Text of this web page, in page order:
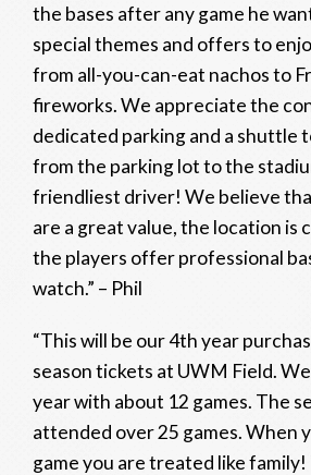
the bases after any game he
special themes and offers to
from all-you-can-eat nachos to
fireworks. We appreciate the
dedicated parking and a shuttle
from the parking lot to the
friendliest driver! We believe
are a great value, the location is
the players offer professional
watch.” – Phil
“This will be our 4th year
season tickets at UWM Field.
year with about 12 games. The
attended over 25 games. When
game you are treated like